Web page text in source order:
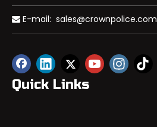
 E-mail: sales@crownpolice.com
Quick Links